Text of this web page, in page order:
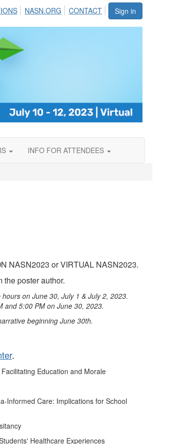
Sign in
NASN.ORG CONTACT
INFO FOR ATTENDEES
NASN2023 or VIRTUAL NASN2023.
poster author.
on June 30, July 1 & July 2, 2023.
and 5:00 PM on June 30, 2023.
beginning June 30th.
.
Education and Morale
Informed Care: Implications for School
Healthcare Experiences